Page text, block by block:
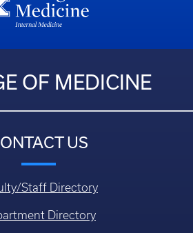
OF MEDICINE
US
Staff Directory
Directory